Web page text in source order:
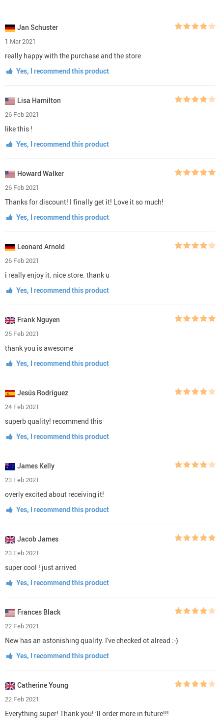
Jan Schuster
1 Mar 2021
really happy with the purchase and the store
Yes, I recommend this product
Lisa Hamilton
26 Feb 2021
like this !
Yes, I recommend this product
Howard Walker
26 Feb 2021
Thanks for discount! I finally get it! Love it so much!
Yes, I recommend this product
Leonard Arnold
26 Feb 2021
i really enjoy it. nice store. thank u
Yes, I recommend this product
Frank Nguyen
25 Feb 2021
thank you is awesome
Yes, I recommend this product
Jesús Rodríguez
24 Feb 2021
superb quality! recommend this
Yes, I recommend this product
James Kelly
23 Feb 2021
overly excited about receiving it!
Yes, I recommend this product
Jacob James
23 Feb 2021
super cool ! just arrived
Yes, I recommend this product
Frances Black
22 Feb 2021
New has an astonishing quality. I've checked ot alread :-)
Yes, I recommend this product
Catherine Young
22 Feb 2021
Everything super! Thank you! ‘ll order more in future!!!